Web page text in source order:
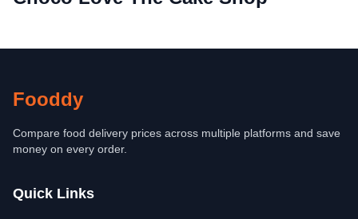
Fooddy
Compare food delivery prices across multiple platforms and save
money on every order.
Quick Links